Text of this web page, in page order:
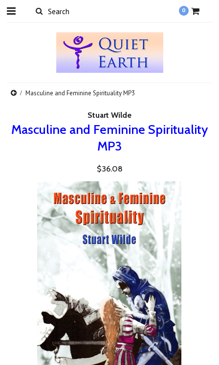
0
Masculine and Feminine Spirituality MP3
Stuart Wilde
Masculine and Feminine Spirituality
MP3
$36.08